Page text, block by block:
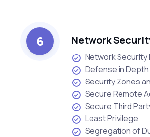
6 Network
Network Security
Defense in Depth
Security Zones
Secure Remote
Secure Third
Least Privilege
Segregation of